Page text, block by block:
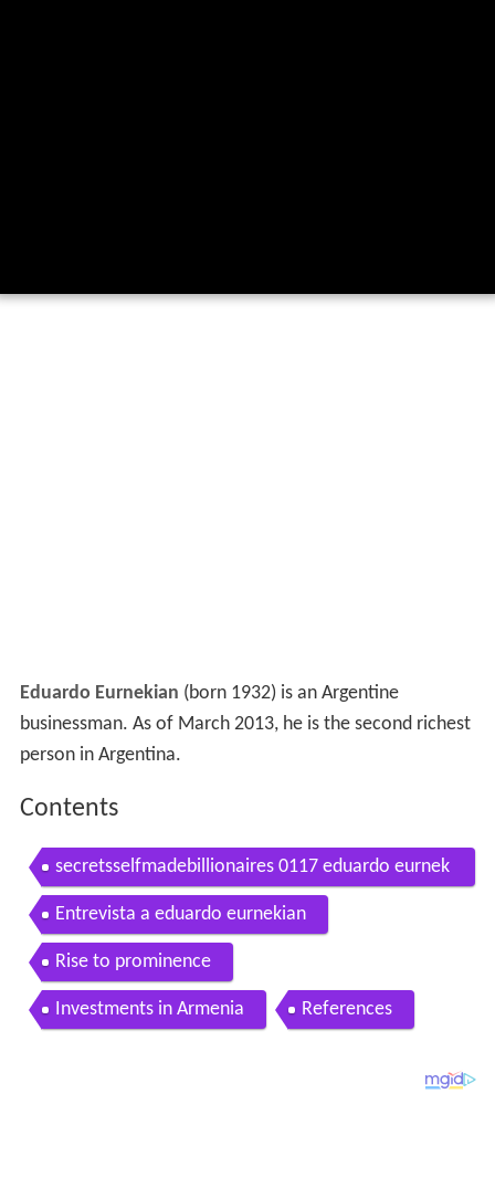
Eduardo Eurnekian (born 1932) is an Argentine
businessman. As of March 2013, he is the second richest
person in Argentina.
Contents
secretsselfmadebillionaires 0117 eduardo eurnek
ian richest selfmade billionaire argentina 7 lesson
s
Entrevista a eduardo eurnekian
Rise to prominence
Investments in Armenia References